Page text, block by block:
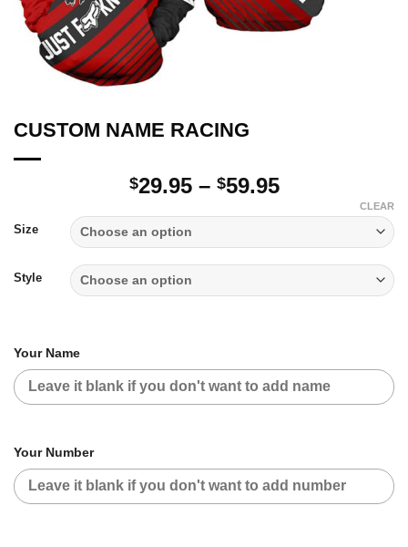
CUSTOM NAME RACING
$29.95 – $59.95Price
through
$59.95
Size
Style
CLEAR
Your Name
Your Number